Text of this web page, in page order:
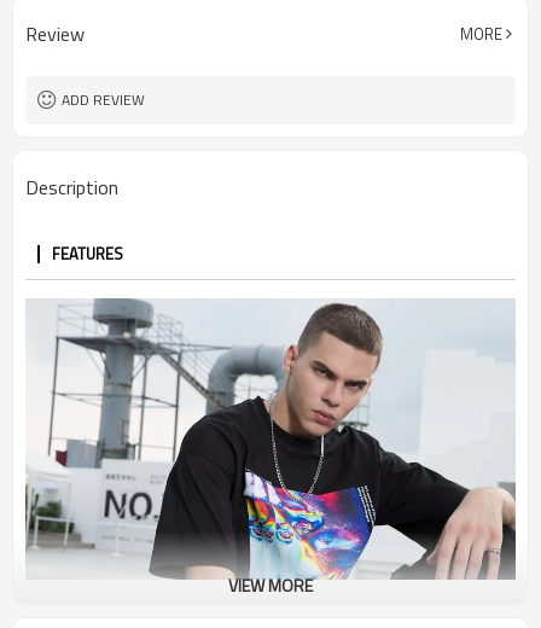
Color Black
Review MORE
ADD REVIEW
Description
FEATURES
VIEW MORE